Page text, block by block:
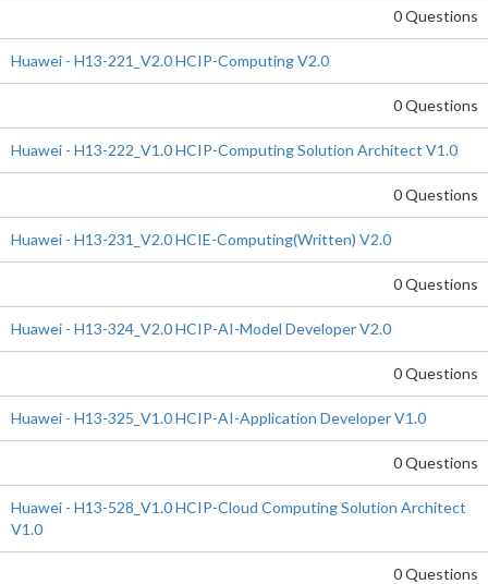
0 Questions
Huawei - H13-221_V2.0 HCIP-Computing V2.0
0 Questions
Huawei - H13-222_V1.0 HCIP-Computing Solution Architect V1.0
0 Questions
Huawei - H13-231_V2.0 HCIE-Computing(Written) V2.0
0 Questions
Huawei - H13-324_V2.0 HCIP-AI-Model Developer V2.0
0 Questions
Huawei - H13-325_V1.0 HCIP-AI-Application Developer V1.0
0 Questions
Huawei - H13-528_V1.0 HCIP-Cloud Computing Solution Architect
V1.0
0 Questions